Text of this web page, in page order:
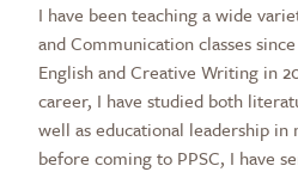
I have been teaching a wide
and Communication classes
English and Creative Writing in
career, I have studied both
well as educational leadership in
before coming to PPSC, I have